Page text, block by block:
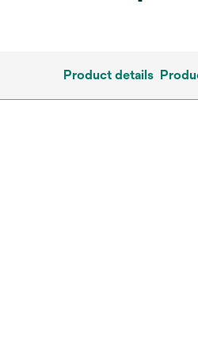
Product details